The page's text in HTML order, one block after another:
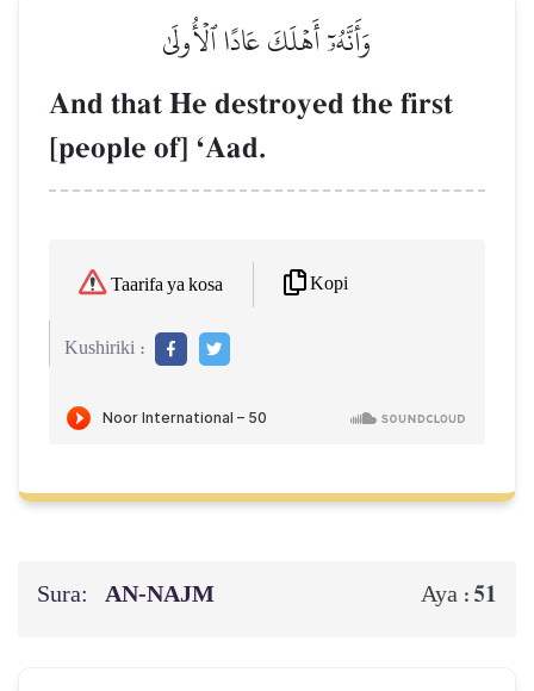
وَأَنَّهُۥٓ أَهۡلَكَ عَادًا ٱلۡأُولَىٰ
And that He destroyed the first
[people of] ÔAad.
Taarifa ya kosa Kopi
Kushiriki :
Sura: AN-NAJM Aya : 51